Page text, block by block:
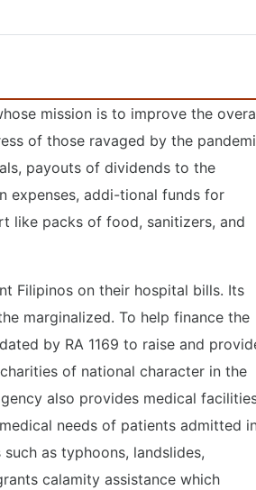
mission is to improve the
of those ravaged by the
payouts of dividends to the
expenses, addi-tional funds for
like packs of food, sanitizers, and
Filipinos on their hospital bills. Its
marginalized. To help finance the
by RA 1169 to raise and
of national character in the
also provides medical
needs of patients admitted
as typhoons, landslides,
calamity assistance which